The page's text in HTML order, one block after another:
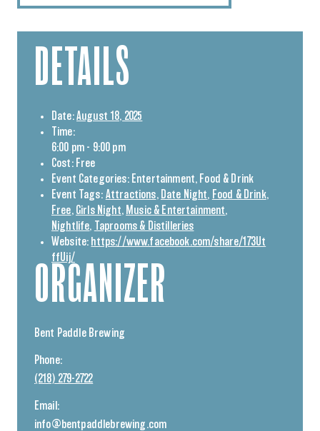
DETAILS
Date:August 18, 2025
Time:
6:00 pm - 9:00 pm
Cost: Free
Event Categories: Entertainment, Food & Drink
Event Tags: Attractions, Date Night, Food & Drink,
Free, Girls Night, Music & Entertainment,
Nightlife,
Taprooms & Distilleries
Website: https://www.facebook.com/share/173Ut
ffUij/
ORGANIZER
Bent Paddle Brewing
Phone:
(218) 279-2722
Email:
info@bentpaddlebrewing.com